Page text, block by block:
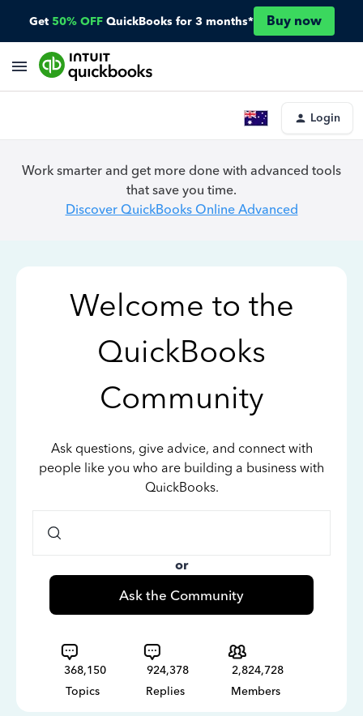
Get 50% OFF QuickBooks for 3 months* Buy now
Login
Work smarter and get more done with advanced tools
that save you time.
Discover QuickBooks Online Advanced
Welcome to the
QuickBooks
Community
Ask questions, give advice, and connect with
people like you who are building a business with
QuickBooks.
or
Ask the Community
368,150
Topics
924,378
Replies
2,824,728
Members